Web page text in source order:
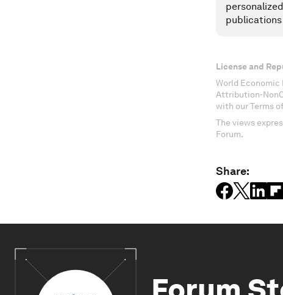
publications
License and
World
Attribution-
with our Terms
The views
Forum.
Share: